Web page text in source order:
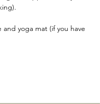
yoga mat (if you have